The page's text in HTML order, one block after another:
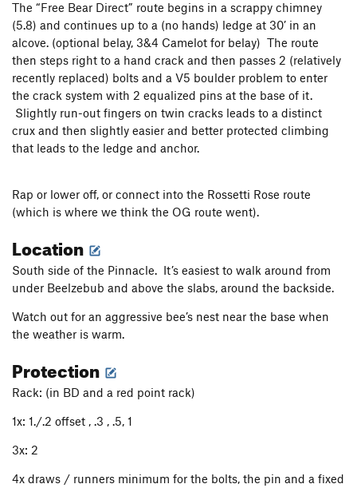
Death Watch
T5.10c
Walk Up T5.5
Just Standing Around S5.7
Give Me an Idea S 5.10a
Thee Ole Four-Three T5.12a
Hot Richard, The T5.9+
Lucky Number 7, aka Unknown, left of Palo Verde
Beezlebub T5.11a
Voluptuous Ham(ster) T 5.8 R
Garber's Chimney
Brown Out T5.6
A2
Rastaman Vibration T 5.10c PG13
Good Vibrations T 5.10d
Parallax View
Free Bear Direct
Rossetti Rose T5.12a
Unsorted Routes:
Order Wrong? Sort Routes
The “Free Bear Direct” route begins in a scrappy chimney
(5.8) and continues up to a (no hands) ledge at 30’ in an
alcove. (optional belay, 3&4 Camelot for belay) The route
then steps right to a hand crack and then passes 2 (relatively
recently replaced) bolts and a V5 boulder problem to enter
the crack system with 2 equalized pins at the base of it.
Slightly run-out fingers on twin cracks leads to a distinct
crux and then slightly easier and better protected climbing
that leads to the ledge and anchor.
Rap or lower off, or connect into the Rossetti Rose route
(which is where we think the OG route went).
Location
South side of the Pinnacle. It’s easiest to walk around from
under Beelzebub and above the slabs, around the backside.
Watch out for an aggressive bee’s nest near the base when
the weather is warm.
Protection
Rack: (in BD and a red point rack)
1x: 1./.2 offset , .3 , .5, 1
3x: 2
4x draws / runners minimum for the bolts, the pin and a fixed